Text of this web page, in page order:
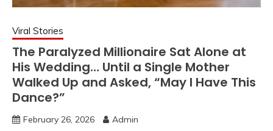
Viral Stories
The Paralyzed Millionaire Sat Alone at
His Wedding… Until a Single Mother
Walked Up and Asked, “May I Have This
Dance?”
February 26, 2026 Admin